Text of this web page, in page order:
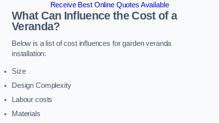
Receive Best Online Quotes Available
What Can Influence the Cost of a
Veranda?
Below is a list of cost influences for garden veranda
installation:
Size
Design Complexity
Labour costs
Materials